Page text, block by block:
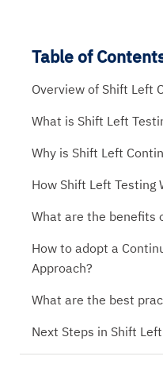
Table of
Overview of Shift Left
What is Shift Left
Why is Shift Left
How Shift Left Testing
What are the benefits
How to adopt a
Approach?
What are the best
Next Steps in Shift